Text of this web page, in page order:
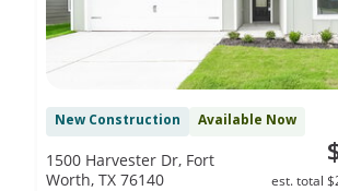
New Construction Available Now
est. total
1500 Harvester Dr, Fort
Worth, TX 76140